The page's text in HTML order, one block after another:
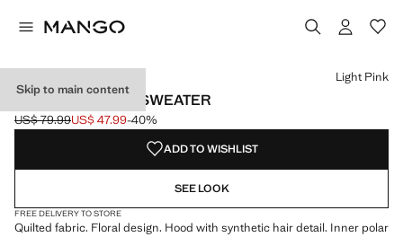
Skip to main content
QUILTED FLORAL SWEATER
Initial price struck through [US$ 79.99 ]
US$ 79.99
Current price [US$ 47.99 ]
US$ 47.99-40%
Select a colour
Colour Light Pink selected
Light Pink
ADD TO WISHLIST
SEE LOOK
FREE DELIVERY TO STORE
Quilted fabric. Floral design. Hood with synthetic hair detail. Inner polar